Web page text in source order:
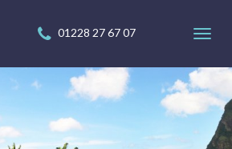
01228 27 67 07